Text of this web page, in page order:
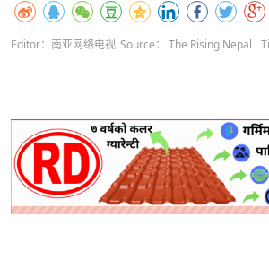
Editor：南亚网络电视 Source： The Rising Nepal